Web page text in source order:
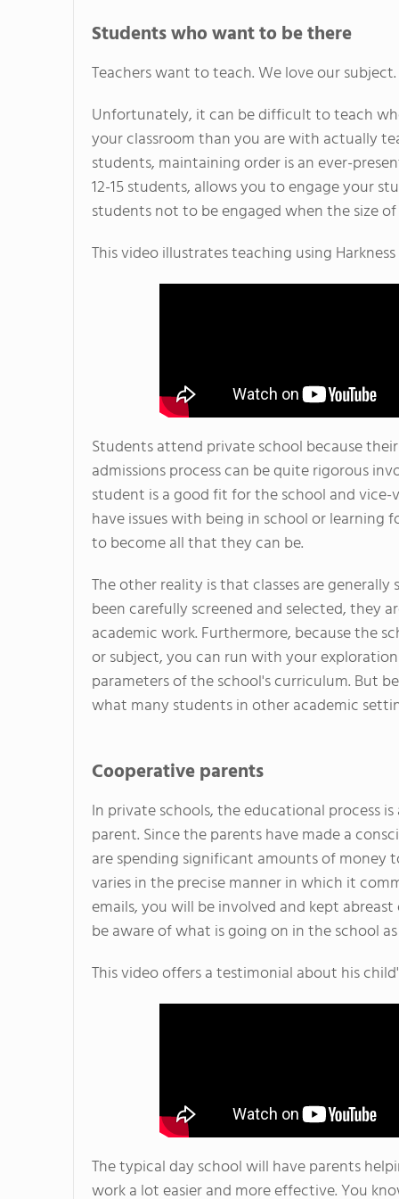
Students who want to be there
Teachers want to teach. We love our
Unfortunately, it can be difficult to teach
your classroom than you are with actually
students, maintaining order is an ever-
12-15 students, allows you to engage your
students not to be engaged when the size of
This video illustrates teaching using
Students attend private school because
admissions process can be quite rigorous
student is a good fit for the school and
have issues with being in school or learning
to become all that they can be.
The other reality is that classes are generally
been carefully screened and selected, they
academic work. Furthermore, because the
or subject, you can run with your
parameters of the school's curriculum. But
what many students in other academic
Cooperative parents
In private schools, the educational process
parent. Since the parents have made a
are spending significant amounts of money
varies in the precise manner in which it
emails, you will be involved and kept
be aware of what is going on in the school
This video offers a testimonial about his
The typical day school will have parents
work a lot easier and more effective. You